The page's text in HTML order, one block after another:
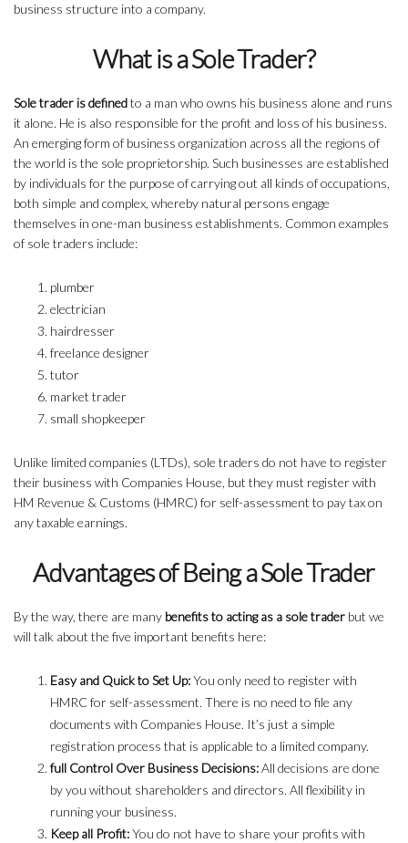
business structure into a company.
What is a Sole Trader?
Sole trader is definedto a man who owns his business alone and runs
it alone. He is also responsible for the profit and loss of his business.
An emerging form of business organization across all the regions of
the world is the sole proprietorship. Such businesses are established
by individuals for the purpose of carrying out all kinds of occupations,
both simple and complex, whereby natural persons engage
themselves in one-man business establishments. Common examples
of sole traders include:
plumber
electrician
hairdresser
freelance designer
tutor
market trader
small shopkeeper
Unlike limited companies (LTDs), sole traders do not have to register
their business with Companies House, but they must register with
HM Revenue & Customs (HMRC) for self-assessment to pay tax on
any taxable earnings.
Advantages of Being a Sole Trader
By the way, there are many benefits to acting as a sole trader but we
will talk about the five important benefits here:
Easy and Quick to Set Up:You only need to register with
HMRC for self-assessment. There is no need to file any
documents with Companies House. It’s just a simple
registration process that is applicable to a limited company.
full Control Over Business Decisions:All decisions are done
by you without shareholders and directors. All flexibility in
running your business.
Keep all Profit:You do not have to share your profits with